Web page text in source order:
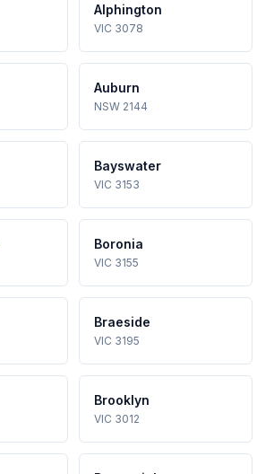
Alphington
VIC 3078
Auburn
NSW 2144
Bayswater
VIC 3153
Boronia
VIC 3155
Braeside
VIC 3195
Brooklyn
VIC 3012